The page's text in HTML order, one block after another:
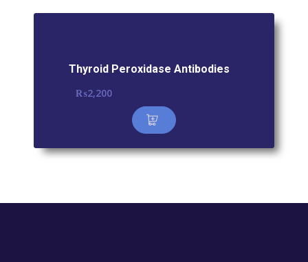
Thyroid Peroxidase Antibodies
₨2,200